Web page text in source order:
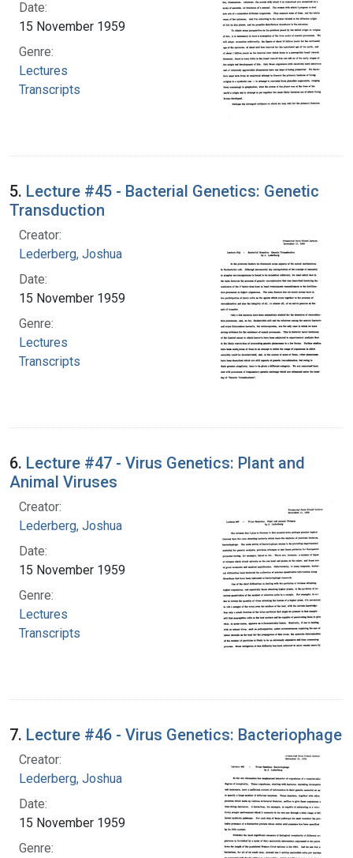
Date:
15 November 1959
Genre:
Lectures
Transcripts
5. Lecture #45 - Bacterial Genetics: Genetic
Transduction
Creator:
Lederberg, Joshua
Date:
15 November 1959
Genre:
Lectures
Transcripts
6. Lecture #47 - Virus Genetics: Plant and
Animal Viruses
Creator:
Lederberg, Joshua
Date:
15 November 1959
Genre:
Lectures
Transcripts
7. Lecture #46 - Virus Genetics: Bacteriophage
Creator:
Lederberg, Joshua
Date:
15 November 1959
Genre: